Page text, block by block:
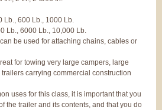
Lb., 600 Lb., 1000 Lb.
Lb., 6000 Lb., 10,000 Lb.
be used for attaching chains, cables or
for towing very large campers, large
carrying commercial construction
uses for this class, it is important that you
the trailer and its contents, and that you do